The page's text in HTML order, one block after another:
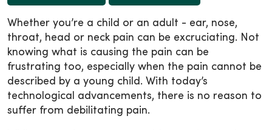
Whether you’re a child or an adult - ear, nose,
throat, head or neck pain can be excruciating. Not
knowing what is causing the pain can be
frustrating too, especially when the pain cannot be
described by a young child. With today’s
technological advancements, there is no reason to
suffer from debilitating pain.